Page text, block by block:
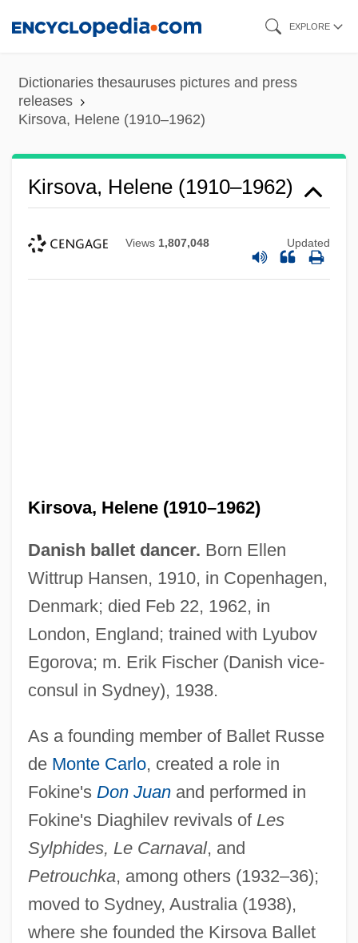
content
EXPLORE
Dictionaries thesauruses pictures and press
releases
Kirsova, Helene (1910–1962)
Kirsova, Helene (1910–1962)
Views 1,807,048 Updated
Kirsova, Helene (1910–1962)
Danish ballet dancer. Born Ellen
Wittrup Hansen, 1910, in Copenhagen,
Denmark; died Feb 22, 1962, in
London, England; trained with Lyubov
Egorova; m. Erik Fischer (Danish vice-
consul in Sydney), 1938.
As a founding member of Ballet Russe
de Monte Carlo, created a role in
Fokine's Don Juanand performed in
Fokine's Diaghilev revivals of Les
Sylphides, Le Carnaval, and
Petrouchka, among others (1932–36);
moved to Sydney, Australia (1938),
where she founded the Kirsova Ballet
Kirsner, Kim
Kirshenbaum, Binnie
Kirshenbaum Bond + Partners, Inc.
Kirshblum, Mordecai
Kirshbaum, Ralph (Henry)
Kirschstein, Salli
Kirschstein, Moritz
Kirschner, Marc W. 1945–